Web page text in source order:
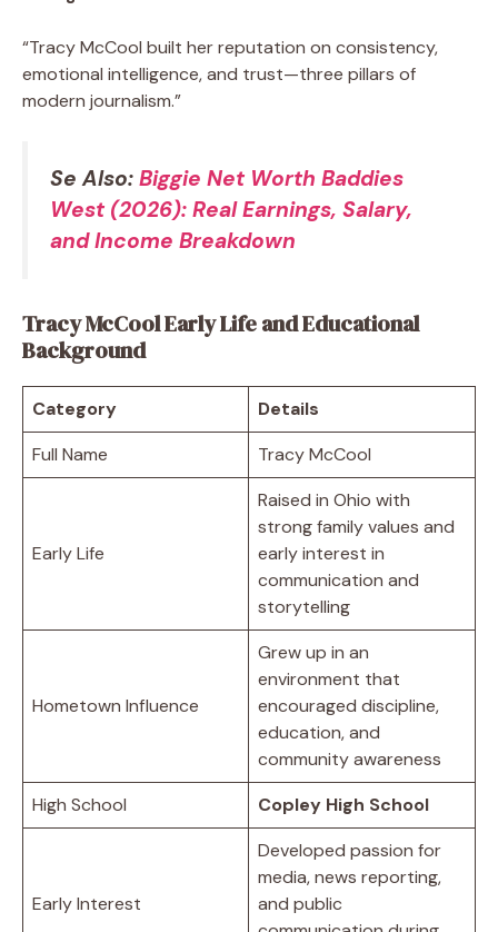
“Tracy McCool built her reputation on consistency,
emotional intelligence, and trust—three pillars of
modern journalism.”
Se Also: Biggie Net Worth Baddies
West (2026): Real Earnings, Salary,
and Income Breakdown
Tracy McCool Early Life and Educational
Background
Category
Details
Full Name
Tracy McCool
Early Life
Raised in Ohio with
strong family values and
early interest in
communication and
storytelling
Hometown Influence
Grew up in an
environment that
encouraged discipline,
education, and
community awareness
High School
Copley High School
Early Interest
Developed passion for
media, news reporting,
and public